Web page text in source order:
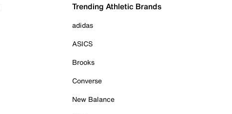
Trending Athletic Brands
adidas
ASICS
Brooks
Converse
New Balance